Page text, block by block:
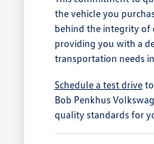
the vehicle you
behind the integrity of
providing you with a
transportation needs
Schedule a test drive
Bob Penkhus
quality standards for